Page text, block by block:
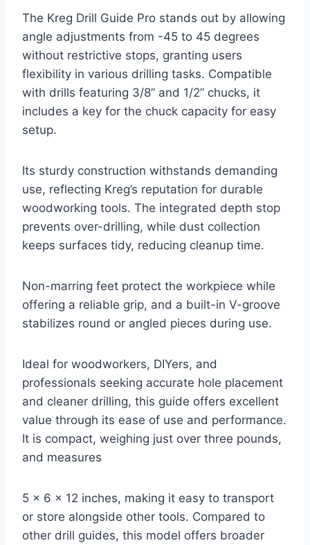
The Kreg Drill Guide Pro stands out by allowing
angle adjustments from -45 to 45 degrees
without restrictive stops, granting users
flexibility in various drilling tasks. Compatible
with drills featuring 3/8” and 1/2” chucks, it
includes a key for the chuck capacity for easy
setup.
Its sturdy construction withstands demanding
use, reflecting Kreg’s reputation for durable
woodworking tools. The integrated depth stop
prevents over-drilling, while dust collection
keeps surfaces tidy, reducing cleanup time.
Non-marring feet protect the workpiece while
offering a reliable grip, and a built-in V-groove
stabilizes round or angled pieces during use.
Ideal for woodworkers, DIYers, and
professionals seeking accurate hole placement
and cleaner drilling, this guide offers excellent
value through its ease of use and performance.
It is compact, weighing just over three pounds,
and measures
5 x 6 x 12 inches, making it easy to transport
or store alongside other tools. Compared to
other drill guides, this model offers broader